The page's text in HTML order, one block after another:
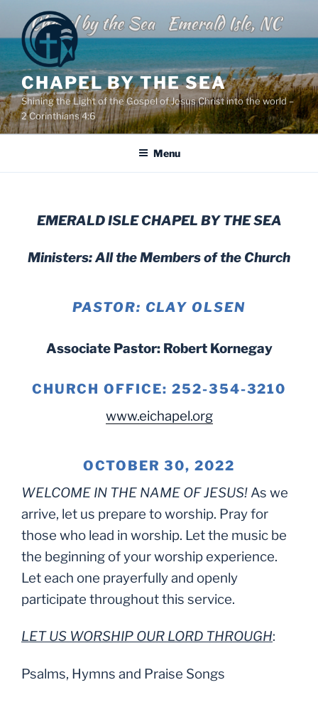
content
CHAPEL BY THE SEA
Shining the Light of the Gospel of Jesus Christ into the world –
2 Corinthians 4:6
Menu
EMERALD ISLE CHAPEL BY THE SEA
Ministers: All the Members of the Church
PASTOR: CLAY OLSEN
Associate Pastor: Robert Kornegay
CHURCH OFFICE: 252-354-3210
www.eichapel.org
OCTOBER 30, 2022
WELCOME IN THE NAME OF JESUS! As we
arrive, let us prepare to worship. Pray for
those who lead in worship. Let the music be
the beginning of your worship experience.
Let each one prayerfully and openly
participate throughout this service.
LET US WORSHIP OUR LORD THROUGH:
Psalms, Hymns and Praise Songs